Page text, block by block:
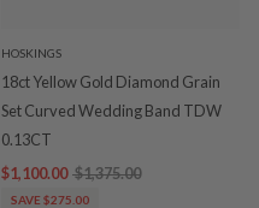
HOSKINGS
18ct Yellow Gold Diamond Grain
Set Curved Wedding Band TDW
0.13CT
$1,100.00 $1,375.00
SAVE $275.00